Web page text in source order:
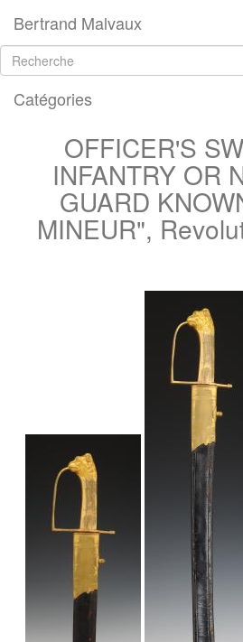
Bertrand Malvaux
Catégories
OFFICER'S
INFANTRY OR
GUARD
MINEUR",